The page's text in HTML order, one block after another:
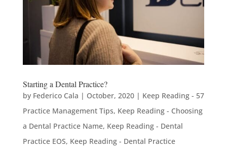
Starting a Dental Practice?
by Federico Cala | October, 2020| Keep Reading - 57
Practice Management Tips, Keep Reading - Choosing
a Dental Practice Name, Keep Reading - Dental
Practice EOS, Keep Reading - Dental Practice